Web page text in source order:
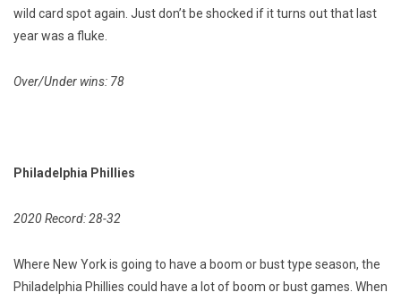
wild card spot again. Just don’t be shocked if it turns out that last
year was a fluke.
Over/Under wins: 78
Philadelphia Phillies
2020 Record: 28-32
Where New York is going to have a boom or bust type season, the
Philadelphia Phillies could have a lot of boom or bust games. When